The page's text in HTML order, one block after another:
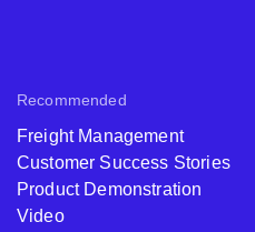
Recommended
Freight Management
Customer Success Stories
Product Demonstration
Video